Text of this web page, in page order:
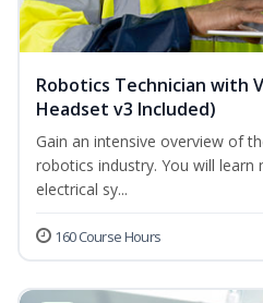
Robotics Technician with
Headset v3 Included)
Gain an intensive overview of
robotics industry. You will learn
electrical sy...
160 Course Hours